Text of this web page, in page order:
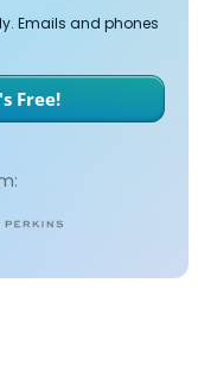
Emails and phones
Free!